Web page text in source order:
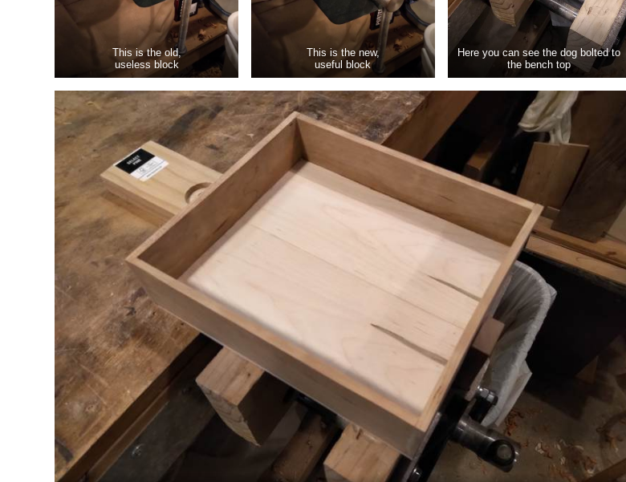
This is the old,
useless block
This is the new,
useful block
Here you can see the dog bolted to
the bench top